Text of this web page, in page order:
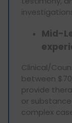
Mid-
Clinical/
between
provide
or
complex